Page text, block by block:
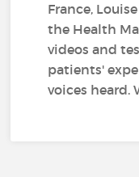
France,
the Health
videos and
patients'
voices heard.